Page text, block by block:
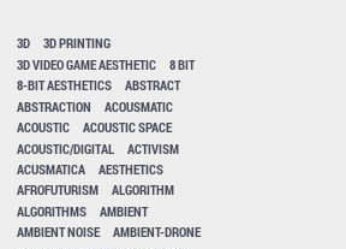
3D
3D PRINTING
3D VIDEO GAME AESTHETIC
8 BIT
8-BIT AESTHETICS
ABSTRACT
ABSTRACTION
ACOUSMATIC
ACOUSTIC
ACOUSTIC SPACE
ACOUSTIC/DIGITAL
ACTIVISM
ACUSMATICA
AESTHETICS
AFROFUTURISM
ALGORITHM
ALGORITHMS
AMBIENT
AMBIENT NOISE
AMBIENT-DRONE